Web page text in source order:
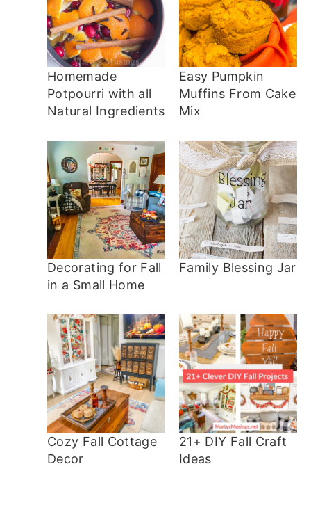
Homemade
Potpourri with all
Natural Ingredients
Easy Pumpkin
Muffins From Cake
Mix
Decorating for Fall
in a Small Home
Family Blessing Jar
Cozy Fall Cottage
Decor
21+ DIY Fall Craft
Ideas